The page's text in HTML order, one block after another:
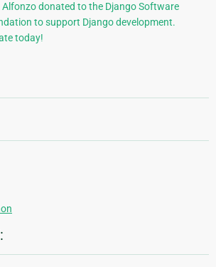
Alfonzo donated to the Django Software
to support Django development.
today!